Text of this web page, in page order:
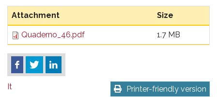
Attachment Size
Quaderno_46.pdf 1.7 MB
It Printer-friendly version